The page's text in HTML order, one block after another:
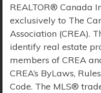
REALTOR® Canada
exclusively to The
Association (CREA).
identify real estate
members of CREA
CREA’s ByLaws,
Code. The MLS®